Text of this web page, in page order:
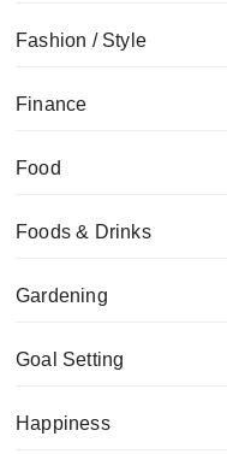
Fashion / Style
Finance
Food
Foods & Drinks
Gardening
Goal Setting
Happiness